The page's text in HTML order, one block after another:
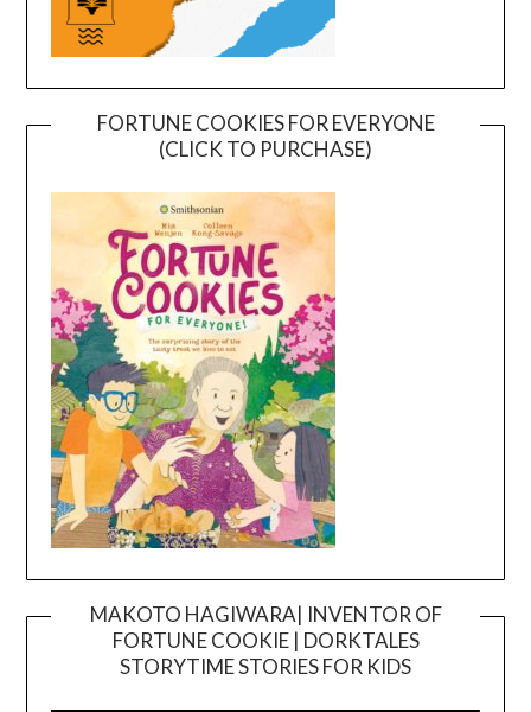
FORTUNE COOKIES FOR EVERYONE
(CLICK TO PURCHASE)
MAKOTO HAGIWARA| INVENTOR OF
FORTUNE COOKIE | DORKTALES
STORYTIME STORIES FOR KIDS